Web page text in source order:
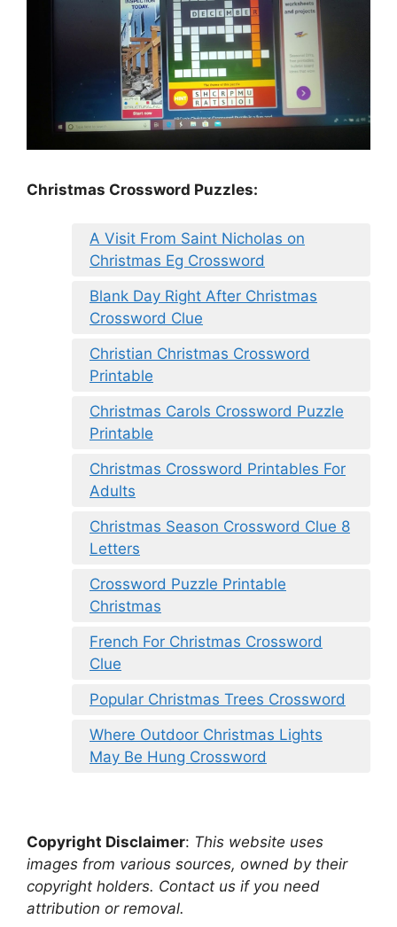
Christmas Crossword Puzzles:
A Visit From Saint Nicholas on
Christmas Eg Crossword
Blank Day Right After Christmas
Crossword Clue
Christian Christmas Crossword
Printable
Christmas Carols Crossword Puzzle
Printable
Christmas Crossword Printables For
Adults
Christmas Season Crossword Clue 8
Letters
Crossword Puzzle Printable
Christmas
French For Christmas Crossword
Clue
Popular Christmas Trees Crossword
Where Outdoor Christmas Lights
May Be Hung Crossword
Copyright Disclaimer: This website uses
images from various sources, owned by their
copyright holders. Contact us if you need
attribution or removal.